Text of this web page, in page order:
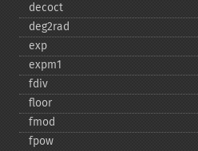
decoct
deg2rad
exp
expm1
fdiv
floor
fmod
fpow